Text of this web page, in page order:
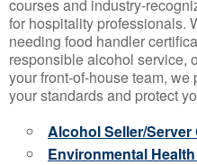
courses and industry-
for hospitality professionals.
needing food handler
responsible alcohol service,
your front-of-house team,
your standards and protect
Alcohol Seller/
Environmental